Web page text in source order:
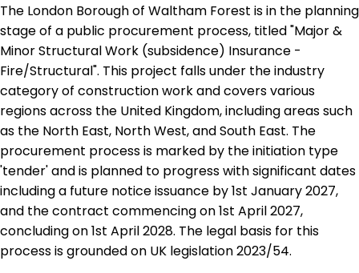
The London Borough of Waltham Forest is in the planning
stage of a public procurement process, titled "Major &
Minor Structural Work (subsidence) Insurance -
Fire/Structural". This project falls under the industry
category of construction work and covers various
regions across the United Kingdom, including areas such
as the North East, North West, and South East. The
procurement process is marked by the initiation type
'tender' and is planned to progress with significant dates
including a future notice issuance by 1st January 2027,
and the contract commencing on 1st April 2027,
concluding on 1st April 2028. The legal basis for this
process is grounded on UK legislation 2023/54.